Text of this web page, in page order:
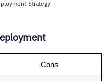
Strategy
Cons